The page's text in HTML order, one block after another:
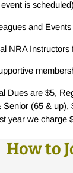
is scheduled)
and Events
NRA Instructors
Dues are $5,
Senior (65 & up),
year we charge
How to